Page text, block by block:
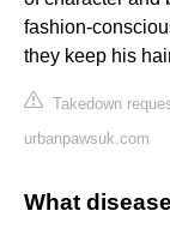
fashion-
they keep his
Takedown
urbanpawsuk.com
What